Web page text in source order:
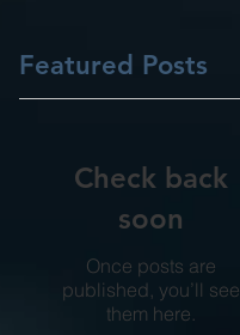
Featured Posts
Check back
soon
Once posts are
published, you’ll see
them here.